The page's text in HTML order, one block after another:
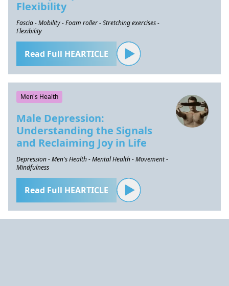
Flexibility
Fascia - Mobility - Foam roller - Stretching exercises -
Flexibility
Read Full HEARTICLE
Men's Health
Male Depression:
Understanding the Signals
and Reclaiming Joy in Life
Depression - Men's Health - Mental Health - Movement -
Mindfulness
Read Full HEARTICLE